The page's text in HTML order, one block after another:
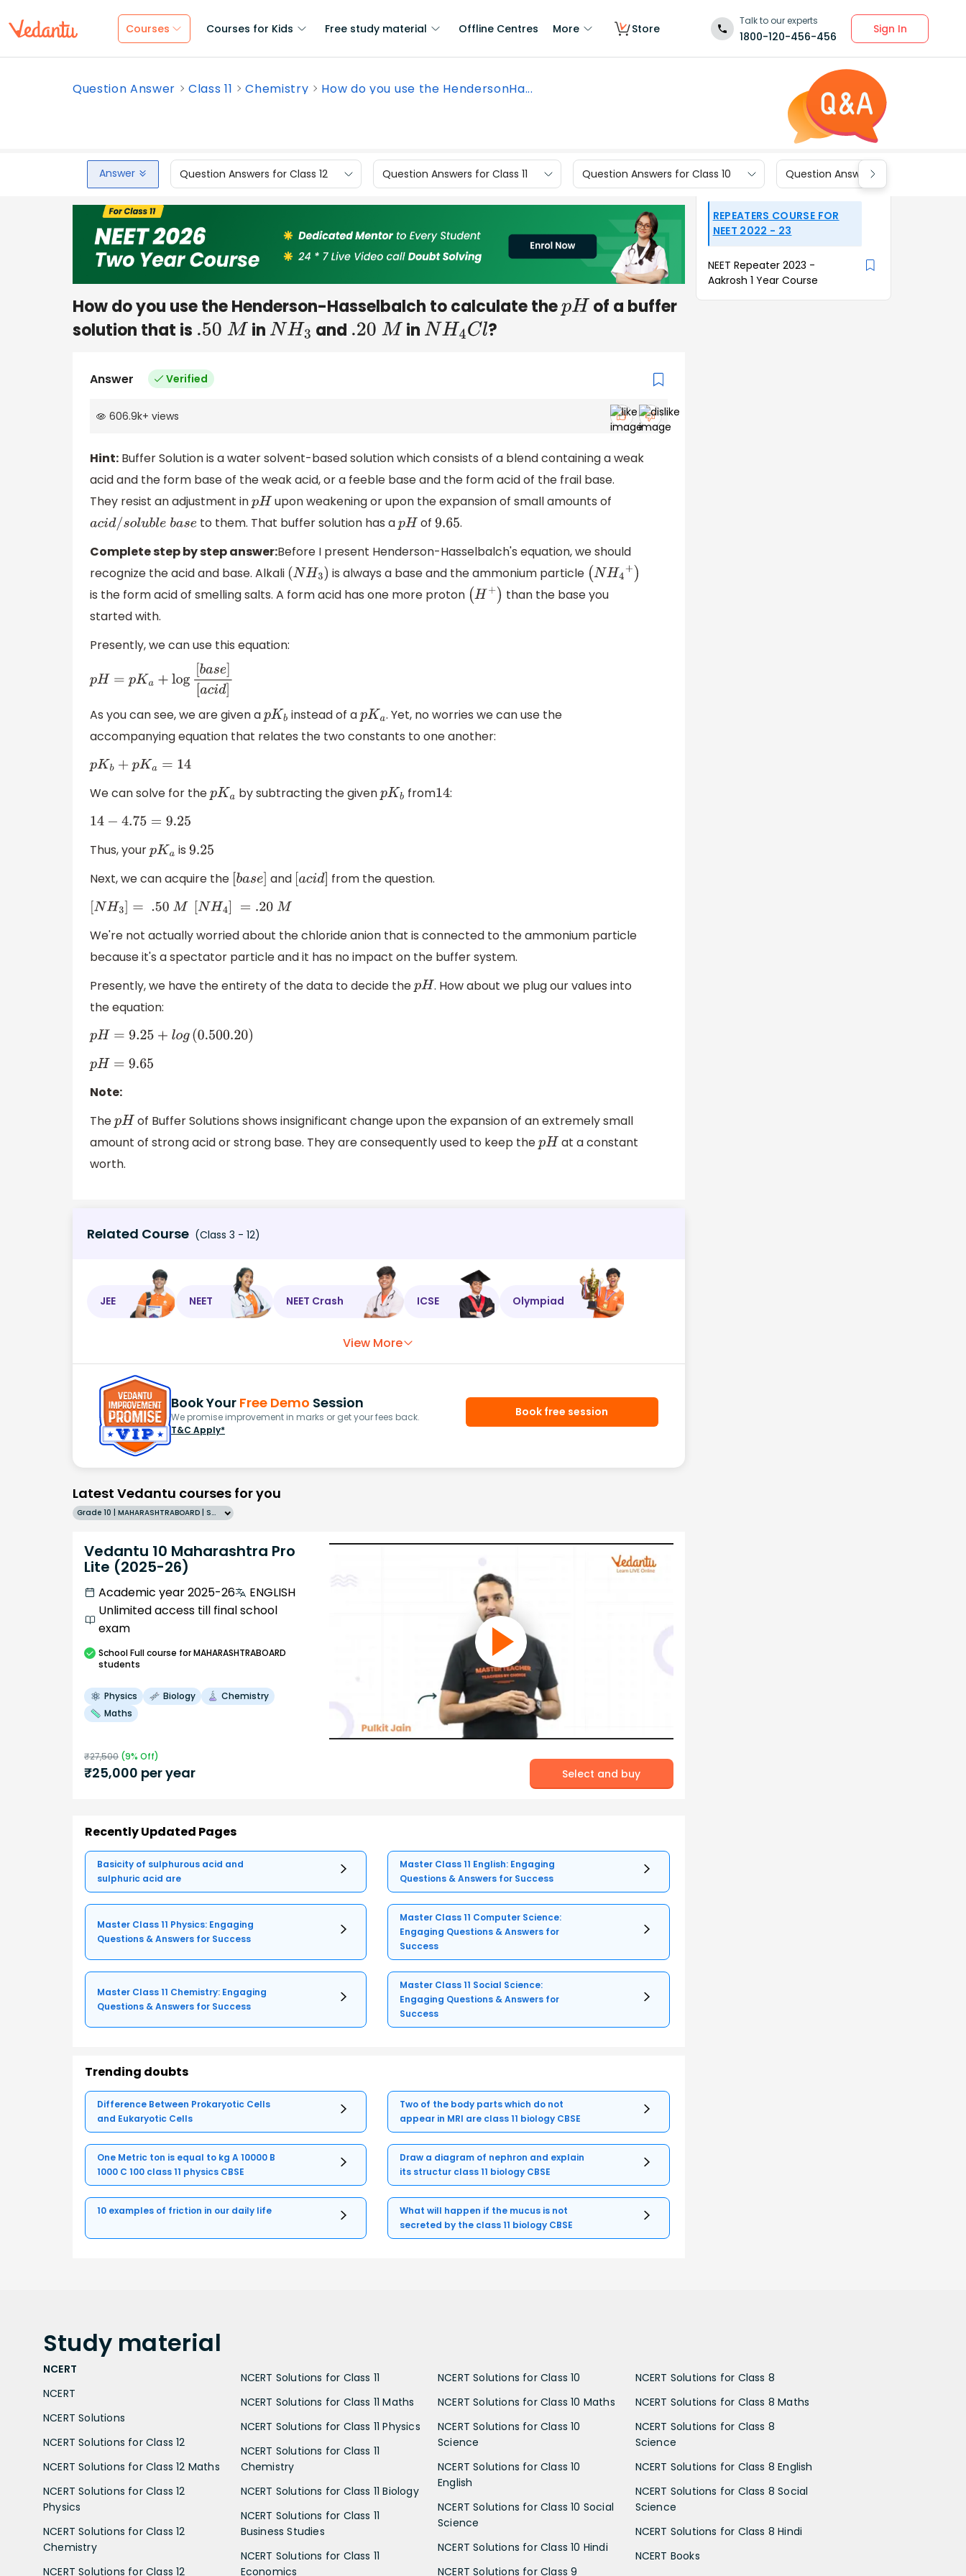
Courses Courses for Kids Free study material Offline Centres More Store
Talk to our experts
1800-120-456-456
Sign In
Question Answer Class 11 Chemistry How do you use the HendersonHa...
Answer Question Answers for Class 12 Question Answers for Class 11 Question Answers for Class 10 Question Answers for Class 9
How do you use the Henderson-Hasselbalch to calculate the pHof a buffer
solution that is .50 Min NH3 and .20 M in NH4Cl ?
Answer Verified
606.9k+ views
Hint: Buffer Solution is a water solvent-based solution which consists of a blend containing a weak
acid and the form base of the weak acid, or a feeble base and the form acid of the frail base.
They resist an adjustment in pHupon weakening or upon the expansion of small amounts of
acid/solublebase to them. That buffer solution has a pH of9.65.
Complete step by step answer:Before I present Henderson-Hasselbalch's equation, we should
recognize the acid and base. Alkali (NH3) is always a base and the ammonium particle (NH4+ )
is the form acid of smelling salts. A form acid has one more proton (H + ) than the base you
started with.
Presently, we can use this equation:
pH=pKa+log[base][acid]
As you can see, we are given a pKb instead of apKa. Yet, no worries we can use the
accompanying equation that relates the two constants to one another:
pKb+pKa=14
We can solve for the pKa by subtracting the given pKb from14:
14−4.75=9.25
Thus, your pKa is 9.25
Next, we can acquire the [base] and [acid] from the question.
[N H3] =.50M [NH4]= .20 M
We're not actually worried about the chloride anion that is connected to the ammonium particle
because it's a spectator particle and it has no impact on the buffer system.
Presently, we have the entirety of the data to decide the pH. How about we plug our values into
the equation:
pH=9.25 +lo g(0.500.20)
pH =9.65
Note:
The pHof Buffer Solutions shows insignificant change upon the expansion of an extremely small
amount of strong acid or strong base. They are consequently used to keep the pHat a constant
worth.
Related Course (Class 3 - 12)
JEE NEET NEET Crash ICSE Olympiad
View More
Book Your Free Demo Session
We promise improvement in marks or get your fees back.
T&C Apply*
Book free session
Latest Vedantu courses for you
Grade 10 | MAHARASHTRABOARD | SCHOOL | English
Vedantu 10 Maharashtra Pro
Lite (2025-26)
Academic year 2025-26
ENGLISH
Unlimited access till final school
exam
SchoolFull course for MAHARASHTRABOARD
students
Physics Biology
Chemistry
Maths
₹27,500 (9% Off)
₹25,000 per year Select and buy
Recently Updated Pages
Basicity of sulphurous acid and
sulphuric acid are
Master Class 11 English: Engaging
Questions & Answers for Success
Master Class 11 Physics: Engaging
Questions & Answers for Success
Master Class 11 Computer Science:
Engaging Questions & Answers for
Success
Master Class 11 Chemistry: Engaging
Questions & Answers for Success
Master Class 11 Social Science:
Engaging Questions & Answers for
Success
Trending doubts
Difference Between Prokaryotic Cells
and Eukaryotic Cells
Two of the body parts which do not
appear in MRI are class 11 biology CBSE
One Metric ton is equal to kg A 10000 B
1000 C 100 class 11 physics CBSE
Draw a diagram of nephron and explain
its structur class 11 biology CBSE
10 examples of friction in our daily life
What will happen if the mucus is not
secreted by the class 11 biology CBSE
REPEATERS COURSE FOR
NEET 2022 - 23
NEET Repeater 2023 -
Aakrosh 1 Year Course
Study material
NCERT
NCERT
NCERT Solutions
NCERT Solutions for Class 12
NCERT Solutions for Class 12 Maths
NCERT Solutions for Class 12
Physics
NCERT Solutions for Class 12
Chemistry
NCERT Solutions for Class 12
NCERT Solutions for Class 11
NCERT Solutions for Class 11 Maths
NCERT Solutions for Class 11 Physics
NCERT Solutions for Class 11
Chemistry
NCERT Solutions for Class 11 Biology
NCERT Solutions for Class 11
Business Studies
NCERT Solutions for Class 11
Economics
NCERT Solutions for Class 10
NCERT Solutions for Class 10 Maths
NCERT Solutions for Class 10
Science
NCERT Solutions for Class 10
English
NCERT Solutions for Class 10 Social
Science
NCERT Solutions for Class 10 Hindi
NCERT Solutions for Class 9
NCERT Solutions for Class 8
NCERT Solutions for Class 8 Maths
NCERT Solutions for Class 8
Science
NCERT Solutions for Class 8 English
NCERT Solutions for Class 8 Social
Science
NCERT Solutions for Class 8 Hindi
NCERT Books